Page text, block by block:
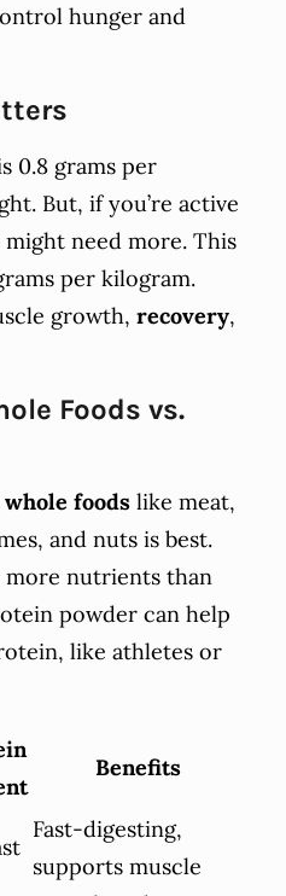
hunger and
0.8 grams per
But, if you’re active
need more. This
per kilogram.
growth, recovery,
Foods vs.
whole foods like meat,
and nuts is best.
more nutrients than
powder can help
like athletes or
Benefits
Fast-digesting,
supports muscle